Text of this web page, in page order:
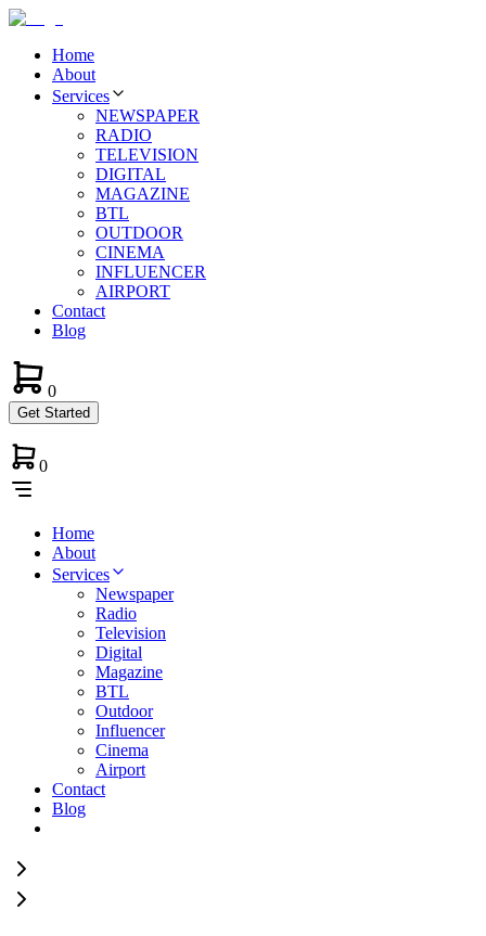
Home
About
Services
NEWSPAPER
RADIO
TELEVISION
DIGITAL
MAGAZINE
BTL
OUTDOOR
CINEMA
INFLUENCER
AIRPORT
Contact
Blog
0
Get Started
0
Home
About
Services
Newspaper
Radio
Television
Digital
Magazine
BTL
Outdoor
Influencer
Cinema
Airport
Contact
Blog